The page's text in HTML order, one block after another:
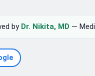
by Dr. Nikita, MD —